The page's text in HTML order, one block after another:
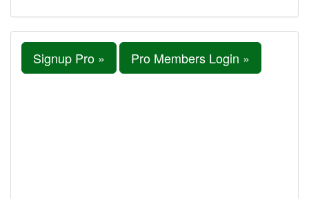
Signup Pro » Pro Members Login »